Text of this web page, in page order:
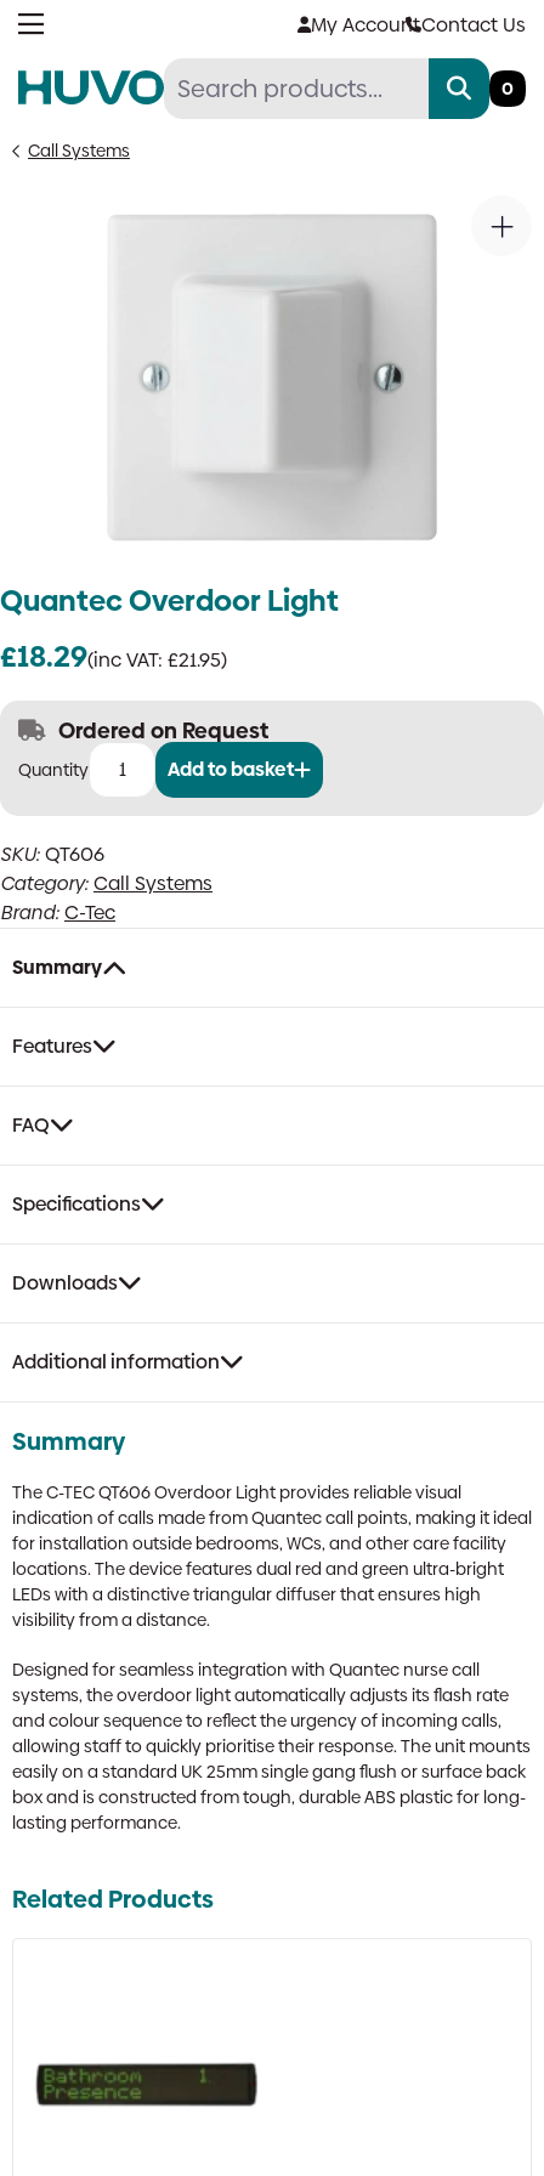
Skip
My AccountContact Us
0
Call Systems
Quantec Overdoor Light
£18.29(inc VAT: £21.95)
Ordered on Request
Quantec
quantity
Add to basket
SKU:QT606
Category:Call Systems
Brand:C-Tec
Summary
Features
FAQ
Specifications
Downloads
Additional information
Summary
The C-TEC QT606 Overdoor Light provides reliable visual
indication of calls made from Quantec call points, making it ideal
for installation outside bedrooms, WCs, and other care facility
locations. The device features dual red and green ultra-bright
LEDs with a distinctive triangular diffuser that ensures high
visibility from a distance.
Designed for seamless integration with Quantec nurse call
systems, the overdoor light automatically adjusts its flash rate
and colour sequence to reflect the urgency of incoming calls,
allowing staff to quickly prioritise their response. The unit mounts
easily on a standard UK 25mm single gang flush or surface back
box and is constructed from tough, durable ABS plastic for long-
lasting performance.
Related Products